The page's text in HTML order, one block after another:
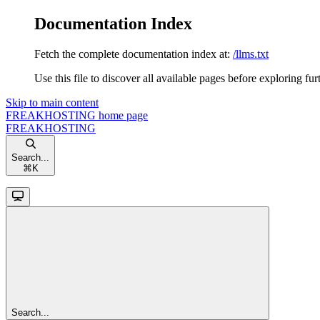
Documentation Index
Fetch the complete documentation index at: /llms.txt
Use this file to discover all available pages before exploring
Skip to main content
FREAKHOSTING home page
FREAKHOSTING
Search...
⌘ K
Search...